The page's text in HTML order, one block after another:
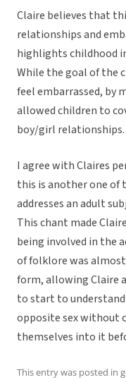
Claire believes that
relationships and
highlights childhood
While the goal of the
feel embarrassed, by
allowed children to
boy/girl relationships.
I agree with Claires
this is another one of
addresses an adult
This chant made
being involved in the
of folklore was
form, allowing Claire
to start to
opposite sex without
themselves into it
This entry was posted in